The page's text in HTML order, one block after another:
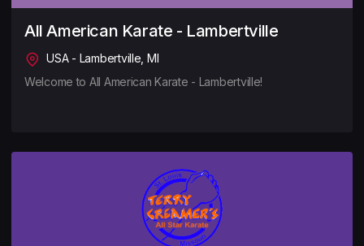
All American Karate - Lambertville
USA - Lambertville, MI
Welcome to All American Karate - Lambertville!